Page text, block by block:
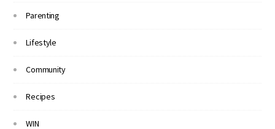
Parenting
Lifestyle
Community
Recipes
WIN